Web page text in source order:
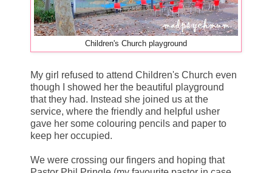
Children's Church playground
My girl refused to attend Children's Church even
though I showed her the beautiful playground
that they had. Instead she joined us at the
service, where the friendly and helpful usher
gave her some colouring pencils and paper to
keep her occupied.
We were crossing our fingers and hoping that